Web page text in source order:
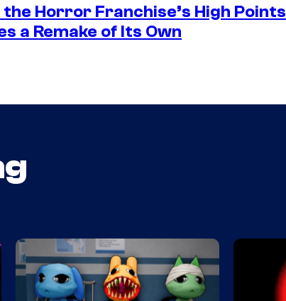
the Horror Franchise’s High Points
a Remake of Its Own